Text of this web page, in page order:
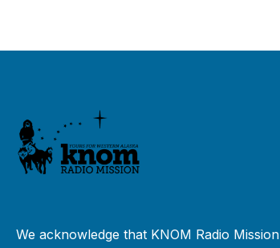
We acknowledge that KNOM Radio